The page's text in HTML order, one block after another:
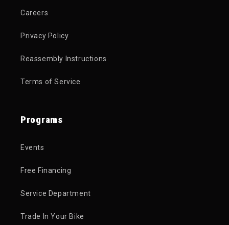
Careers
Privacy Policy
Reassembly Instructions
Terms of Service
Programs
Events
Free Financing
Service Department
Trade In Your Bike